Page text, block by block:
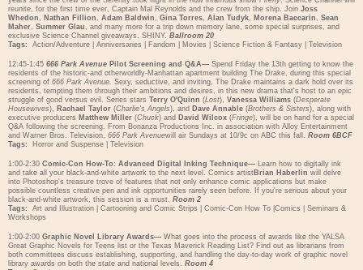
reunite, for the first time ever, Captain Mal Reynolds and the crew from the ship. Join Joss
Whedon, Nathan Fillion, Adam Baldwin, Gina Torres, Alan Tudyk, Morena Baccarin, Sean
Maher, Summer Glau, and many more for a trip down memory lane, some special surprises, and
exclusive Science Channel giveaways. SHINY. Ballroom 20
Tags:
Action/Adventure Anniversaries Fandom Movies Science Fiction & Fantasy Television
12:45-1:45 666 Park Avenue Pilot Screening and Q&A— Spend Friday the 13th getting to know the
residents of the historic-and otherworldly-Manhattan apartment building The Drake, during this special
screening of 666 Park Avenue. Sexy, seductive, and inviting, The Drake maintains a dark hold over its
residents, tempting them through their ambitions and desires, in this new drama that's host to an epic
struggle of good versus evil. Series stars Terry O'Quinn (Lost), Vanessa Williams (Desperate
Housewives), Rachael Taylor (Charlie's Angels), and Dave Annable (Brothers & Sisters), along with
executive producers Matthew Miller (Chuck) and David Wilcox (Fringe), will be on hand for a special
Q&A following the screening. From Bonanza Productions Inc. in association with Alloy Entertainment
and Warner Bros. Television, 666 Park Avenuewill air Sundays at 10/9c on ABC this fall. Room 6BCF
Tags:
Horror and Suspense Television
1:00-2:30 Comic-Con How-To: Advanced Digital Inking Technique— Learn how to digitally ink
and take all your black-and-white artwork to the next level. Comics artist Brian Haberlin will delve
into Photoshop's treasure trove of features that not only enhance comic applications but make
possible countless creative pen and ink opportunities rarely seen before. If you're serious about your
black-and-white artwork, this session is a must. Room 2
Tags:
Art and Illustration Cartooning and Comic Strips Comic-Con How To Comics
Seminars &
Workshops
1:00-2:00 Graphic Novel Library Awards— What goes into the process of awards like the YALSA
Great Graphic Novels for Teens list or the Texas Maverick Reading List? Find out as librarians from
both committees discuss establishing, supporting, and handling the day-to-day work of graphic novel
library awards on both the state and national levels. Room 4